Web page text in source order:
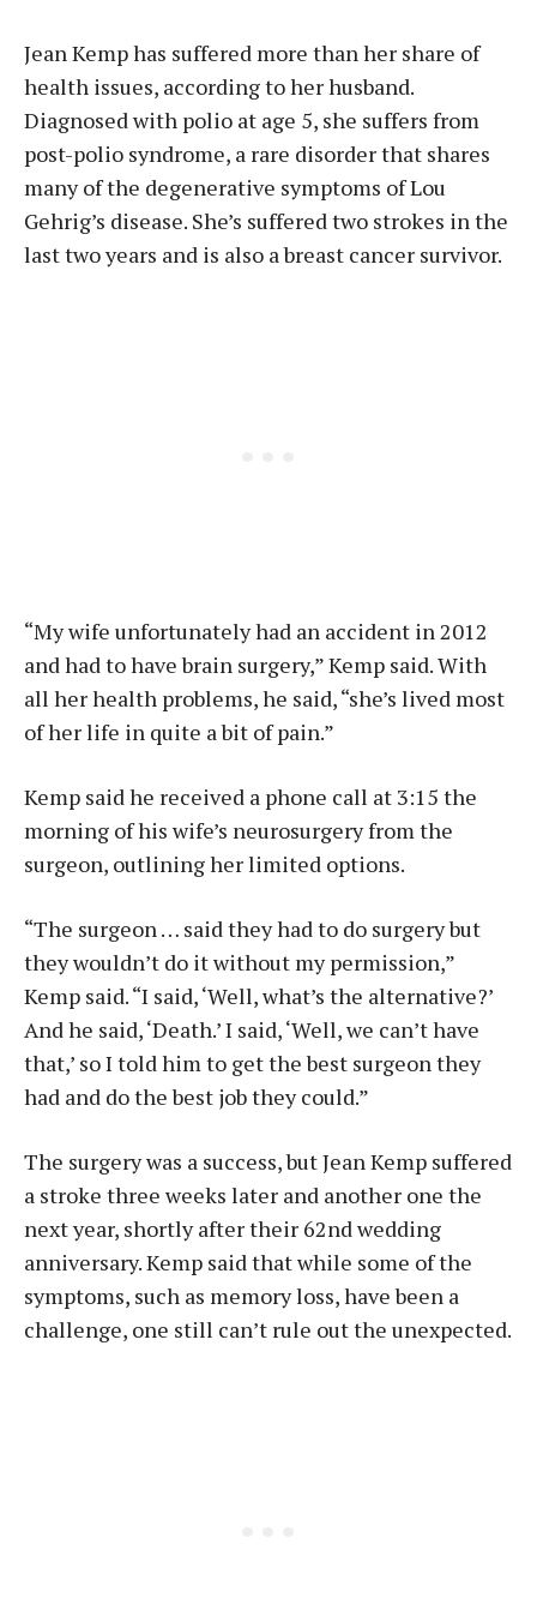
Jean Kemp has suffered more than her share of
health issues, according to her husband.
Diagnosed with polio at age 5, she suffers from
post-polio syndrome, a rare disorder that shares
many of the degenerative symptoms of Lou
Gehrig’s disease. She’s suffered two strokes in the
last two years and is also a breast cancer survivor.
“My wife unfortunately had an accident in 2012
and had to have brain surgery,” Kemp said. With
all her health problems, he said, “she’s lived most
of her life in quite a bit of pain.”
Kemp said he received a phone call at 3:15 the
morning of his wife’s neurosurgery from the
surgeon, outlining her limited options.
“The surgeon … said they had to do surgery but
they wouldn’t do it without my permission,”
Kemp said. “I said, ‘Well, what’s the alternative?’
And he said, ‘Death.’ I said, ‘Well, we can’t have
that,’ so I told him to get the best surgeon they
had and do the best job they could.”
The surgery was a success, but Jean Kemp suffered
a stroke three weeks later and another one the
next year, shortly after their 62nd wedding
anniversary. Kemp said that while some of the
symptoms, such as memory loss, have been a
challenge, one still can’t rule out the unexpected.